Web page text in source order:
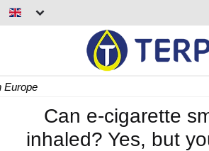
Can e-cigarette
inhaled? Yes, but